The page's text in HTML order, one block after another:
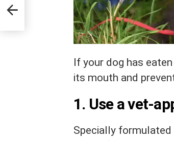
If your dog has
its mouth and
1. Use a vet-
Specially